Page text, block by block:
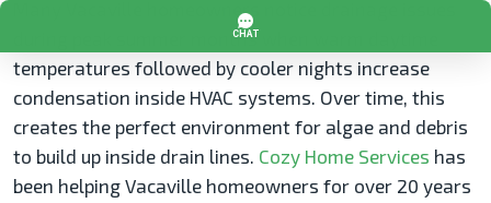
Many Vacaville homeowners notice drainage issues
during peak summer months when warm daytime
temperatures followed by cooler nights increase
condensation inside HVAC systems. Over time, this
creates the perfect environment for algae and debris
to build up inside drain lines. Cozy Home Services has
been helping Vacaville homeowners for over 20 years